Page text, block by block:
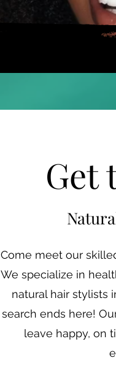
Get
Come meet our
We specialize in
natural hair stylists
search ends here!
leave happy, on